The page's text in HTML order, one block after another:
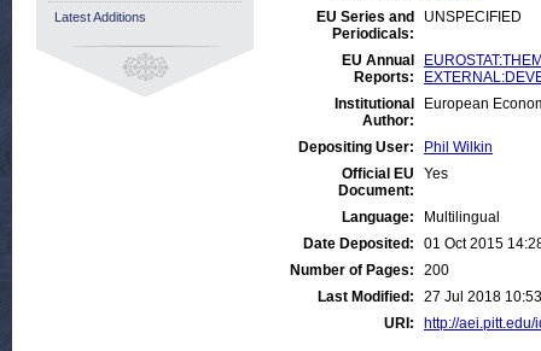
EU Series and
Periodicals:
UNSPECIFIED
EU Annual
Reports:
Institutional
Author:
European
Depositing User:
Phil Wilkin
Official EU
Document:
Yes
Language:
Multilingual
Date Deposited:
01 Oct 2015
Number of Pages:
200
Last Modified:
27 Jul 2018 10:53
URI:
http://
Latest Additions